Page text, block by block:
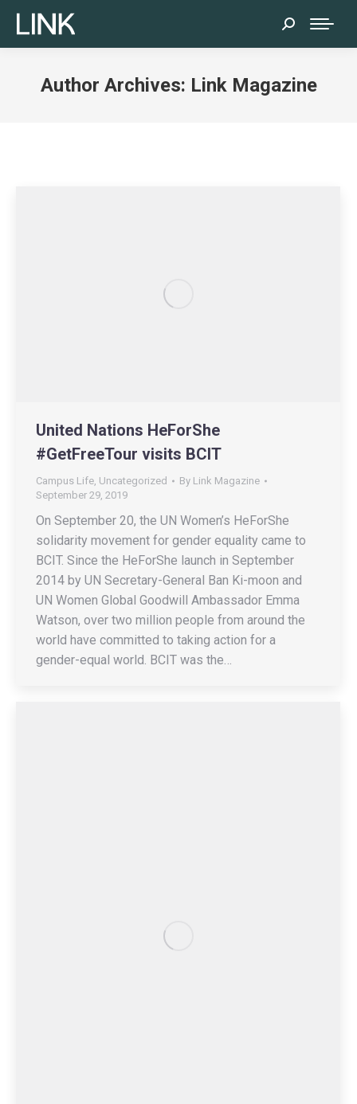
Search:
Author Archives: Link Magazine
United Nations HeForShe
#GetFreeTour visits BCIT
Campus Life, Uncategorized By Link Magazine
September 29, 2019
On September 20, the UN Women’s HeForShe
solidarity movement for gender equality came to
BCIT. Since the HeForShe launch in September
2014 by UN Secretary-General Ban Ki-moon and
UN Women Global Goodwill Ambassador Emma
Watson, over two million people from around the
world have committed to taking action for a
gender-equal world. BCIT was the…